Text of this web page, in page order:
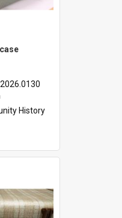
2026.0130
History